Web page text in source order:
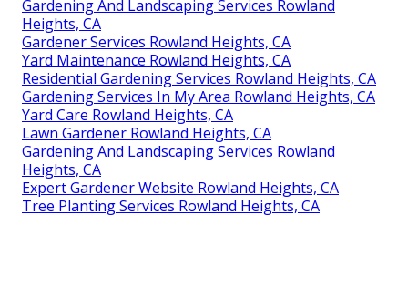
Gardening And Landscaping Services Rowland
Heights, CA
Gardener Services Rowland Heights, CA
Yard Maintenance Rowland Heights, CA
Residential Gardening Services Rowland Heights, CA
Gardening Services In My Area Rowland Heights, CA
Yard Care Rowland Heights, CA
Lawn Gardener Rowland Heights, CA
Gardening And Landscaping Services Rowland
Heights, CA
Expert Gardener Website Rowland Heights, CA
Tree Planting Services Rowland Heights, CA